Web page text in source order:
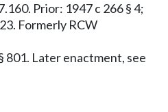
Prior: 1947 c 266 § 4;
Formerly RCW
801. Later enactment, see